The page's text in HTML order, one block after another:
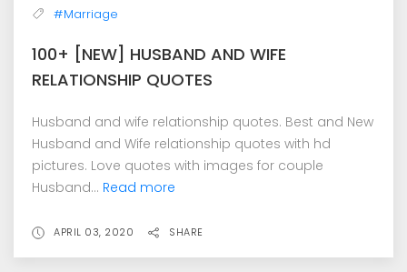
#Marriage
100+ [NEW] HUSBAND AND WIFE
RELATIONSHIP QUOTES
Husband and wife relationship quotes. Best and New
Husband and Wife relationship quotes with hd
pictures. Love quotes with images for couple
Husband... Read more
APRIL 03, 2020 SHARE